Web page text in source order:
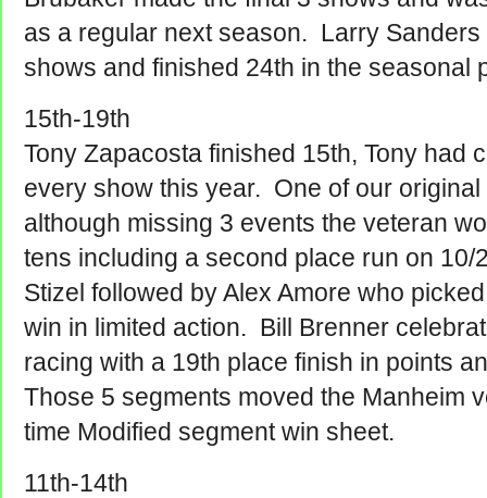
as a regular next season. Larry
shows and finished 24th in the seasonal
15th-19th
Tony Zapacosta finished 15th, Tony had
every show this year. One of our
although missing 3 events the veteran
tens including a second place run on
Stizel followed by Alex Amore who
win in limited action. Bill Brenner
racing with a 19th place finish in points
Those 5 segments moved the Manheim
time Modified segment win sheet.
11th-14th